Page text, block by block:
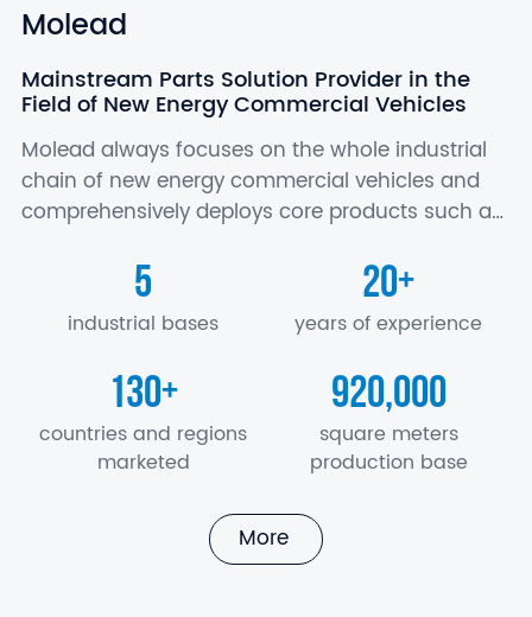
Molead
Mainstream Parts Solution Provider in the
Field of New Energy Commercial Vehicles
Molead always focuses on the whole industrial
chain of new energy commercial vehicles and
comprehensively deploys core products such as
suspension, air conditioner, seat, electronics…
5
industrial bases
20+
years of experience
130+
countries and regions
marketed
920,000
square meters
production base
More